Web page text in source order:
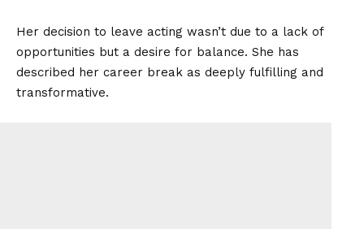
Her decision to leave acting wasn’t due to a lack of
opportunities but a desire for balance. She has
described her career break as deeply fulfilling and
transformative.